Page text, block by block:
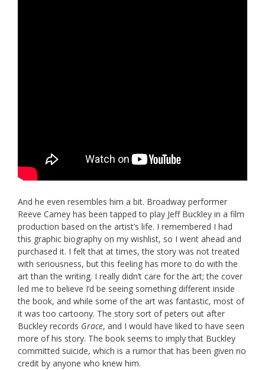
And he even resembles him a bit. Broadway performer
Reeve Carney has been tapped to play Jeff Buckley in a film
production based on the artist’s life. I remembered I had
this graphic biography on my wishlist, so I went ahead and
purchased it. I felt that at times, the story was not treated
with seriousness, but this feeling has more to do with the
art than the writing. I really didn’t care for the art; the cover
led me to believe I’d be seeing something different inside
the book, and while some of the art was fantastic, most of
it was too cartoony. The story sort of peters out after
Buckley records Grace, and I would have liked to have seen
more of his story. The book seems to imply that Buckley
committed suicide, which is a rumor that has been given no
credit by anyone who knew him.